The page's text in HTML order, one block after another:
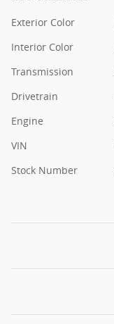
Exterior Color
Interior Color
Transmission
Drivetrain
Engine
VIN
Stock Number